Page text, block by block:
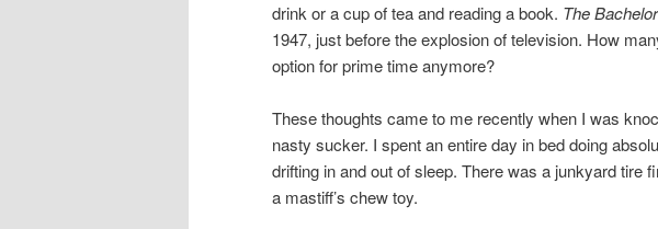
drink or a cup of tea and reading a book. The
1947, just before the explosion of television. How
option for prime time anymore?
These thoughts came to me recently when I was
nasty sucker. I spent an entire day in bed doing
drifting in and out of sleep. There was a junkyard tire
a mastiff’s chew toy.